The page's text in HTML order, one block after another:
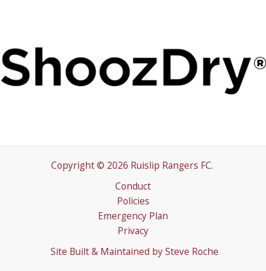
Copyright © 2026 Ruislip Rangers FC.
Conduct
Policies
Emergency Plan
Privacy
Site Built & Maintained by Steve Roche